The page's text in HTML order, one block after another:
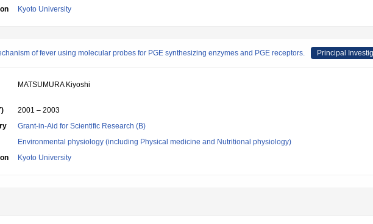
Kyoto University
of fever using molecular probes for PGE synthesizing enzymes and PGE receptors. Principal
MATSUMURA Kiyoshi
2001 – 2003
Grant-in-Aid for Scientific Research (B)
Environmental physiology (including Physical medicine and Nutritional physiology)
Kyoto University